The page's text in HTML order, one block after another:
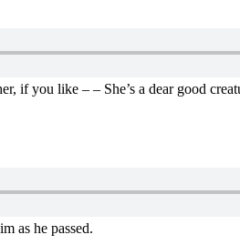
if you like – – She’s a dear good
as he passed.